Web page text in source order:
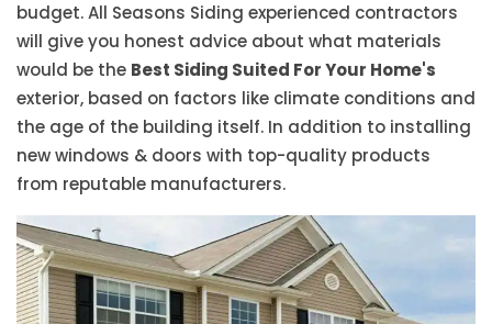
budget. All Seasons Siding experienced contractors
will give you honest advice about what materials
would be the Best Siding Suited For Your Home's
exterior, based on factors like climate conditions and
the age of the building itself. In addition to installing
new windows & doors with top-quality products
from reputable manufacturers.